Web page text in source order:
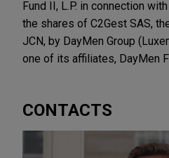
Fund II, L.P. in connection
the shares of C2Gest SAS,
JCN, by DayMen Group
one of its affiliates, DayMen
CONTACTS